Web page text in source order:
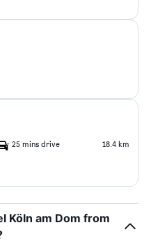
25 mins drive 18.4 km
Köln am Dom from